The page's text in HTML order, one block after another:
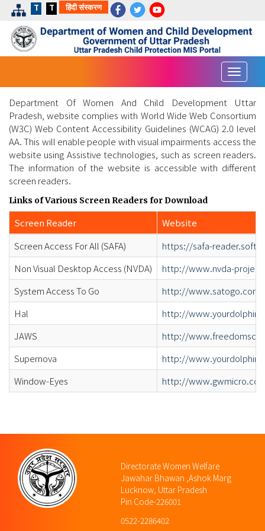
T T हिंदी संस्करण
Toggle
Department Of Women And Child Development Uttar
Pradesh, website complies with World Wide Web Consortium
(W3C) Web Content Accessibility Guidelines (WCAG) 2.0 level
AA. This will enable people with visual impairments access the
website using Assistive technologies, such as screen readers.
The information of the website is accessible with different
screen readers.
Links of Various Screen Readers for Download
Screen Reader
Website
Screen Access For All (SAFA)
https://safa-
Non Visual Desktop Access (NVDA)
http://www.nvda-
System Access To Go
http://www.satogo.com/
Hal
http://
JAWS
http://
Supernova
http://
Window-Eyes
http://
Directorate Women Welfare
Jawahar Bhawan ,Ashok Marg
Lucknow, Uttar Pradesh
Pin Code-226001
0522-2286402